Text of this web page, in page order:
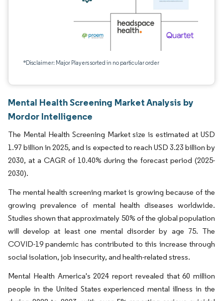
*Disclaimer: Major Players sorted in no particular order
Mental Health Screening Market Analysis by
Mordor Intelligence
The Mental Health Screening Market size is estimated at USD
1.97 billion in 2025, and is expected to reach USD 3.23 billion by
2030, at a CAGR of 10.40% during the forecast period (2025-
2030).
The mental health screening market is growing because of the
growing prevalence of mental health diseases worldwide.
Studies shown that approximately 50% of the global population
will develop at least one mental disorder by age 75. The
COVID-19 pandemic has contributed to this increase through
social isolation, job insecurity, and health-related stress.
Mental Health America's 2024 report revealed that 60 million
people in the United States experienced mental illness in the